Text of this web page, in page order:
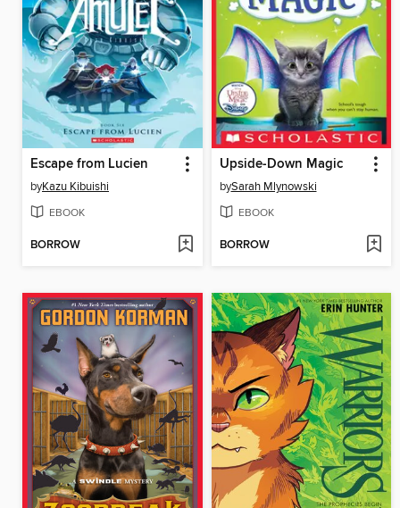
Escape from Lucien
byKazu Kibuishi
EBOOK
BORROW
Upside-Down Magic
bySarah Mlynowski
EBOOK
BORROW